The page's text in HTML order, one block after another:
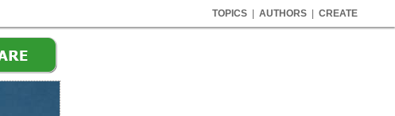
TOPICS AUTHORS CREATE